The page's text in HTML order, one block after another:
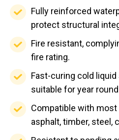
and
colours
options
for
a
unique
flooring
solution.
and
anti-
properties
reduce
the
risks
of
slips
Fully reinforced
protect structural
Fully
reinforced
waterproofing
of
areas
protect
structural
integrity.
Fire resistant,
fire rating.
Fire
resistant,
complying
with
UK’s
highest
Fast-curing cold
suitable for year
Fast-
curing
cold
liquid
application
Compatible with
asphalt, timber, steel,
Compatible
most